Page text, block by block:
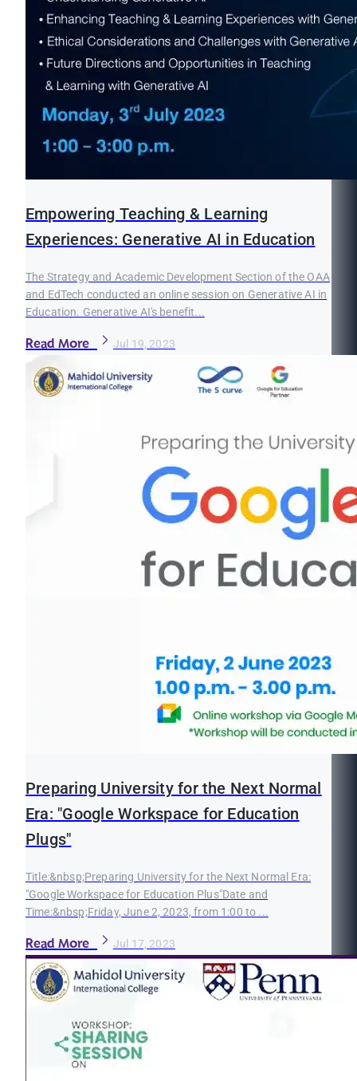
Empowering Teaching & Learning
Experiences: Generative AI in Education
The Strategy and Academic Development Section of the OAA
and EdTech conducted an online session on Generative AI in
Education. Generative AI's benefit...
Read More Jul 19, 2023
Preparing University for the Next Normal
Era: "Google Workspace for Education
Plugs"
Title:&nbsp;Preparing University for the Next Normal Era:
"Google Workspace for Education Plus"Date and
Time:&nbsp;Friday, June 2, 2023, from 1:00 to ...
Read More Jul 17, 2023